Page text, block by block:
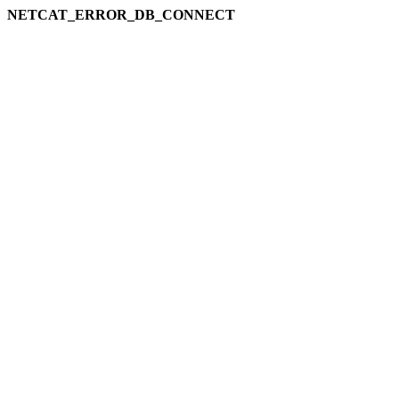
NETCAT_ERROR_DB_CONNECT